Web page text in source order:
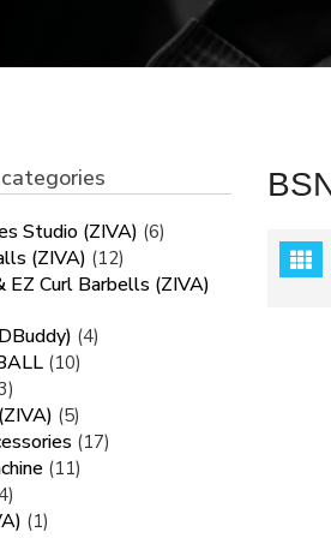
Studio (ZIVA) (6)
(ZIVA) (12)
EZ Curl Barbells (ZIVA)
(4)
(10)
(5)
(17)
(11)
(1)